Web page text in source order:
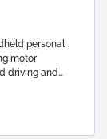
personal
motor
driving and…